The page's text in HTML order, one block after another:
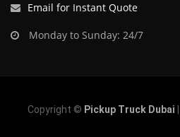
Email for Instant Quote
Monday to Sunday: 24/7
Copyright © Pickup Truck Dubai